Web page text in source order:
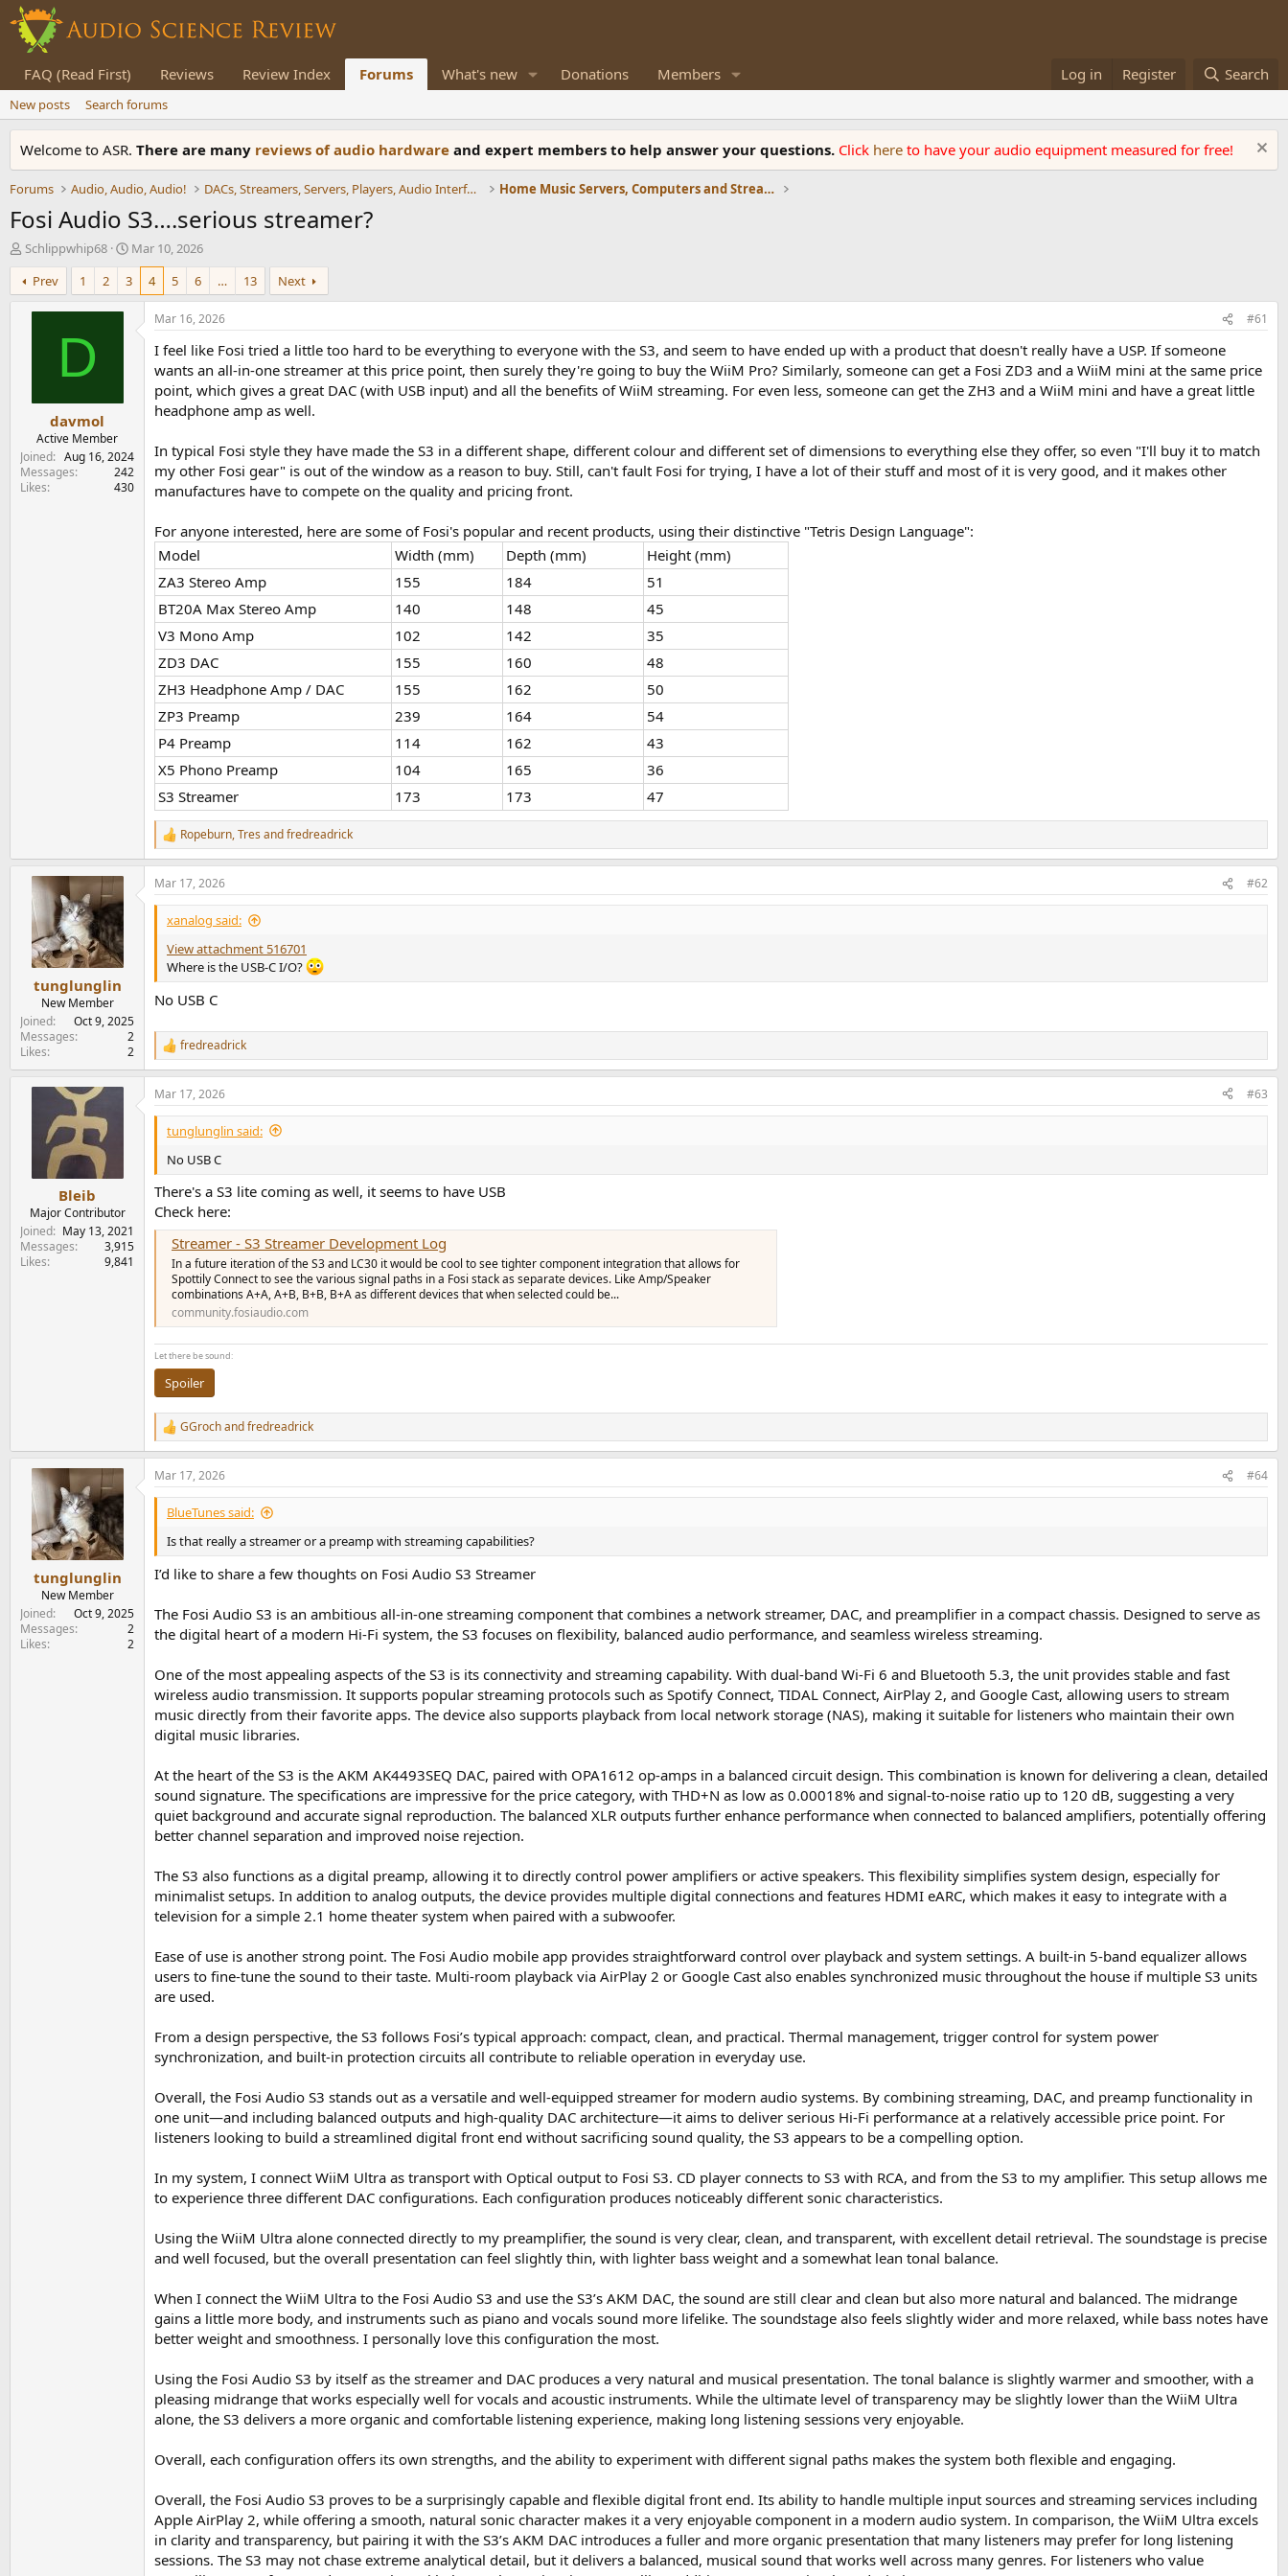
FAQ (Read First) Reviews Review Index Forums What's new Donations Members Log in Register Search
New posts Search forums
Welcome to ASR. There are many reviews of audio hardware and expert members to help answer your questions. Click here to have your audio equipment measured for free!
Forums Audio, Audio, Audio! DACs, Streamers, Servers, Players, Audio Interface Home Music Servers, Computers and Streamers
Fosi Audio S3….serious streamer?
T
h
r
e
r
Schlippwhip68
S
t
a
r
d
Mar 10, 2026
Prev
1 2 3 4 5 6 … 13 Next
D
davmol
Active Member
Joined
Aug 16, 2024
Messages
242
Likes
430
Mar 16, 2026 #61
I feel like Fosi tried a little too hard to be everything to everyone with the S3, and seem to have ended up with a product that doesn't really have a USP. If someone
wants an all-in-one streamer at this price point, then surely they're going to buy the WiiM Pro? Similarly, someone can get a Fosi ZD3 and a WiiM mini at the same price
point, which gives a great DAC (with USB input) and all the benefits of WiiM streaming. For even less, someone can get the ZH3 and a WiiM mini and have a great little
headphone amp as well.
In typical Fosi style they have made the S3 in a different shape, different colour and different set of dimensions to everything else they offer, so even "I'll buy it to match
my other Fosi gear" is out of the window as a reason to buy. Still, can't fault Fosi for trying, I have a lot of their stuff and most of it is very good, and it makes other
manufactures have to compete on the quality and pricing front.
For anyone interested, here are some of Fosi's popular and recent products, using their distinctive "Tetris Design Language":
Model
Width (mm) Depth (mm)
Height (mm)
ZA3 Stereo Amp
155 184
51
BT20A Max Stereo Amp
140 148
45
V3 Mono Amp
102 142
35
ZD3 DAC
155 160
48
ZH3 Headphone Amp / DAC
155 162
50
ZP3 Preamp
239 164
54
P4 Preamp
114 162
43
X5 Phono Preamp
104 165
36
S3 Streamer
173 173 47
R
e
a
c
t
n
:
Ropeburn,Tres andfredreadrick
tunglunglin
New Member
Joined
Oct 9, 2025
Messages
2
Likes
2
Mar 17, 2026 #62
xanalog said:
View attachment 516701
Where is the USB-C I/O?
No USB C
R
e
a
c
t
o
s
:
fredreadrick
Bleib
Major Contributor
Joined
May 13, 2021
Messages
3,915
Likes
9,841
Mar 17, 2026 #63
tunglunglin said:
No USB C
There's a S3 lite coming as well, it seems to have USB
Check here:
Streamer - S3 Streamer Development Log
In a future iteration of the S3 and LC30 it would be cool to see tighter component integration that allows for
Spottily Connect to see the various signal paths in a Fosi stack as separate devices. Like Amp/Speaker
combinations A+A, A+B, B+B, B+A as different devices that when selected could be...
community.fosiaudio.com
Let there be sound:
Spoiler
R
e
a
c
t
n
s
:
GGrochandfredreadrick
tunglunglin
New Member
Joined
Oct 9, 2025
Messages
2
Likes
2
Mar 17, 2026 #64
BlueTunes said:
Is that really a streamer or a preamp with streaming capabilities?
I’d like to share a few thoughts on Fosi Audio S3 Streamer
The Fosi Audio S3 is an ambitious all-in-one streaming component that combines a network streamer, DAC, and preamplifier in a compact chassis. Designed to serve as
the digital heart of a modern Hi-Fi system, the S3 focuses on flexibility, balanced audio performance, and seamless wireless streaming.
One of the most appealing aspects of the S3 is its connectivity and streaming capability. With dual-band Wi-Fi 6 and Bluetooth 5.3, the unit provides stable and fast
wireless audio transmission. It supports popular streaming protocols such as Spotify Connect, TIDAL Connect, AirPlay 2, and Google Cast, allowing users to stream
music directly from their favorite apps. The device also supports playback from local network storage (NAS), making it suitable for listeners who maintain their own
digital music libraries.
At the heart of the S3 is the AKM AK4493SEQ DAC, paired with OPA1612 op-amps in a balanced circuit design. This combination is known for delivering a clean, detailed
sound signature. The specifications are impressive for the price category, with THD+N as low as 0.00018% and signal-to-noise ratio up to 120 dB, suggesting a very
quiet background and accurate signal reproduction. The balanced XLR outputs further enhance performance when connected to balanced amplifiers, potentially offering
better channel separation and improved noise rejection.
The S3 also functions as a digital preamp, allowing it to directly control power amplifiers or active speakers. This flexibility simplifies system design, especially for
minimalist setups. In addition to analog outputs, the device provides multiple digital connections and features HDMI eARC, which makes it easy to integrate with a
television for a simple 2.1 home theater system when paired with a subwoofer.
Ease of use is another strong point. The Fosi Audio mobile app provides straightforward control over playback and system settings. A built-in 5-band equalizer allows
users to fine-tune the sound to their taste. Multi-room playback via AirPlay 2 or Google Cast also enables synchronized music throughout the house if multiple S3 units
are used.
From a design perspective, the S3 follows Fosi’s typical approach: compact, clean, and practical. Thermal management, trigger control for system power
synchronization, and built-in protection circuits all contribute to reliable operation in everyday use.
Overall, the Fosi Audio S3 stands out as a versatile and well-equipped streamer for modern audio systems. By combining streaming, DAC, and preamp functionality in
one unit—and including balanced outputs and high-quality DAC architecture—it aims to deliver serious Hi-Fi performance at a relatively accessible price point. For
listeners looking to build a streamlined digital front end without sacrificing sound quality, the S3 appears to be a compelling option.
In my system, I connect WiiM Ultra as transport with Optical output to Fosi S3. CD player connects to S3 with RCA, and from the S3 to my amplifier. This setup allows me
to experience three different DAC configurations. Each configuration produces noticeably different sonic characteristics.
Using the WiiM Ultra alone connected directly to my preamplifier, the sound is very clear, clean, and transparent, with excellent detail retrieval. The soundstage is precise
and well focused, but the overall presentation can feel slightly thin, with lighter bass weight and a somewhat lean tonal balance.
When I connect the WiiM Ultra to the Fosi Audio S3 and use the S3’s AKM DAC, the sound are still clear and clean but also more natural and balanced. The midrange
gains a little more body, and instruments such as piano and vocals sound more lifelike. The soundstage also feels slightly wider and more relaxed, while bass notes have
better weight and smoothness. I personally love this configuration the most.
Using the Fosi Audio S3 by itself as the streamer and DAC produces a very natural and musical presentation. The tonal balance is slightly warmer and smoother, with a
pleasing midrange that works especially well for vocals and acoustic instruments. While the ultimate level of transparency may be slightly lower than the WiiM Ultra
alone, the S3 delivers a more organic and comfortable listening experience, making long listening sessions very enjoyable.
Overall, each configuration offers its own strengths, and the ability to experiment with different signal paths makes the system both flexible and engaging.
Overall, the Fosi Audio S3 proves to be a surprisingly capable and flexible digital front end. Its ability to handle multiple input sources and streaming services including
Apple AirPlay 2, while offering a smooth, natural sonic character makes it a very enjoyable component in a modern audio system. In comparison, the WiiM Ultra excels
in clarity and transparency, but pairing it with the S3’s AKM DAC introduces a fuller and more organic presentation that many listeners may prefer for long listening
sessions. The S3 may not chase extreme analytical detail, but it delivers a balanced, musical sound that works well across many genres. For listeners who value